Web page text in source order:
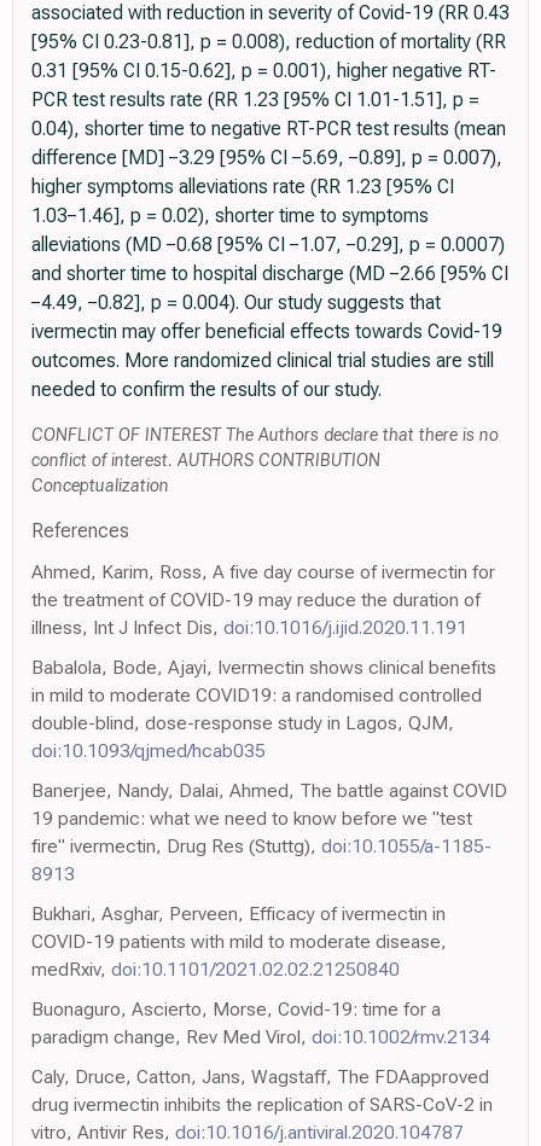
associated with reduction in severity of Covid-19 (RR 0.43
[95% CI 0.23-0.81], p = 0.008), reduction of mortality (RR
0.31 [95% CI 0.15-0.62], p = 0.001), higher negative RT-
PCR test results rate (RR 1.23 [95% CI 1.01-1.51], p =
0.04), shorter time to negative RT-PCR test results (mean
difference [MD] −3.29 [95% CI −5.69, −0.89], p = 0.007),
higher symptoms alleviations rate (RR 1.23 [95% CI
1.03−1.46], p = 0.02), shorter time to symptoms
alleviations (MD −0.68 [95% CI −1.07, −0.29], p = 0.0007)
and shorter time to hospital discharge (MD −2.66 [95% CI
−4.49, −0.82], p = 0.004). Our study suggests that
ivermectin may offer beneficial effects towards Covid-19
outcomes. More randomized clinical trial studies are still
needed to confirm the results of our study.
CONFLICT OF INTEREST The Authors declare that there is no
conflict of interest. AUTHORS CONTRIBUTION
Conceptualization
References
Ahmed, Karim, Ross, A five day course of ivermectin for
the treatment of COVID-19 may reduce the duration of
illness, Int J Infect Dis, doi:10.1016/j.ijid.2020.11.191
Babalola, Bode, Ajayi, Ivermectin shows clinical benefits
in mild to moderate COVID19: a randomised controlled
double-blind, dose-response study in Lagos, QJM,
doi:10.1093/qjmed/hcab035
Banerjee, Nandy, Dalai, Ahmed, The battle against COVID
19 pandemic: what we need to know before we "test
fire" ivermectin, Drug Res (Stuttg), doi:10.1055/a-1185-
8913
Bukhari, Asghar, Perveen, Efficacy of ivermectin in
COVID-19 patients with mild to moderate disease,
medRxiv, doi:10.1101/2021.02.02.21250840
Buonaguro, Ascierto, Morse, Covid-19: time for a
paradigm change, Rev Med Virol, doi:10.1002/rmv.2134
Caly, Druce, Catton, Jans, Wagstaff, The FDAapproved
drug ivermectin inhibits the replication of SARS-CoV-2 in
vitro, Antivir Res, doi:10.1016/j.antiviral.2020.104787